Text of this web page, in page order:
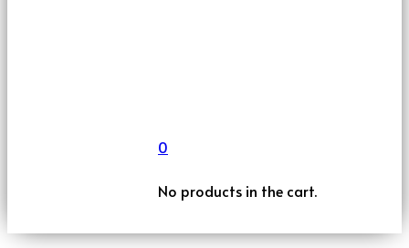
0
No products in the cart.